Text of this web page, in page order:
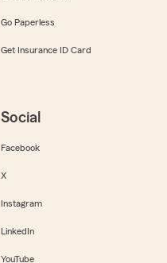
Go Paperless
Get Insurance ID Card
Social
Facebook
X
Instagram
LinkedIn
YouTube